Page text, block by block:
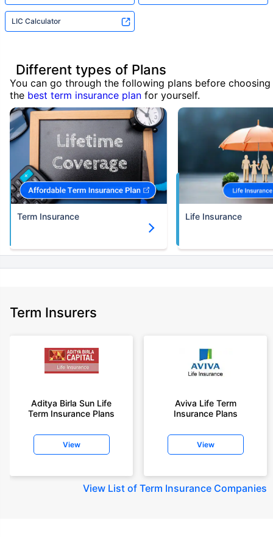
LIC Calculator
Different types of Plans
You can go through the following plans before choosing
the best term insurance plan for yourself.
Term Insurance Life Insurance
Term Insurers
Aditya Birla Sun Life
Term Insurance Plans
View
Aviva Life Term
Insurance Plans
View
View List of Term Insurance Companies